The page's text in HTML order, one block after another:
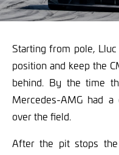
Starting from pole,
position and keep the
behind. By the time
Mercedes-AMG had
over the field.
After the pit stops